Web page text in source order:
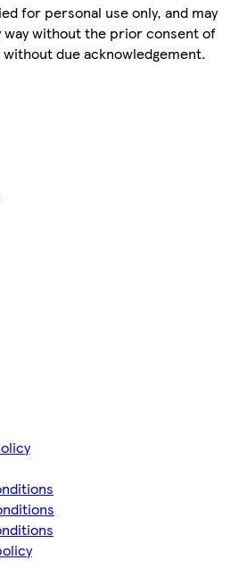
for personal use only, and may
way without the prior consent of
due acknowledgement.